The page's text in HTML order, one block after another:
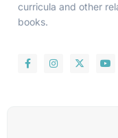
curricula and other
books.